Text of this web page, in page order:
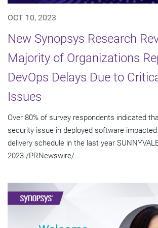
OCT 10, 2023
New Synopsys Research
Majority of Organizations
DevOps Delays Due to
Issues
Over 80% of survey respondents indicated
security issue in deployed software
delivery schedule in the last year
2023 /PRNewswire/...